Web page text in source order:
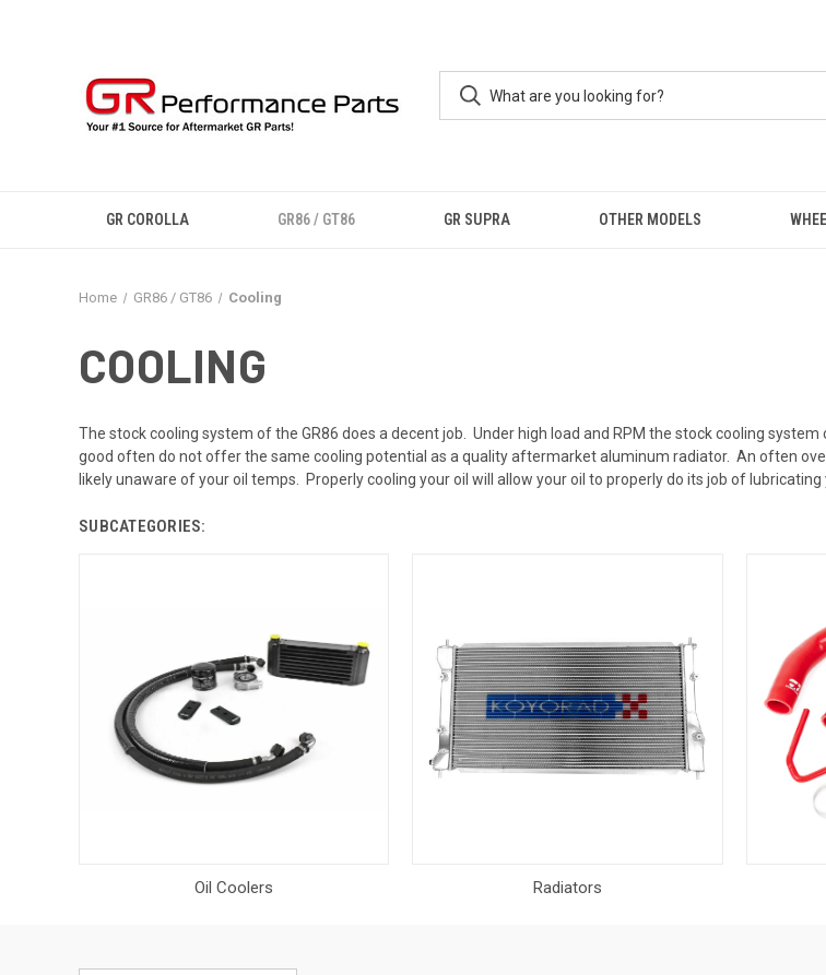
GR COROLLA GR86 / GT86 GR SUPRA OTHER MODELS
Home GR86 / GT86 Cooling
COOLING
The stock cooling system of the GR86 does a decent job. Under high load and RPM the stock cooling
good often do not offer the same cooling potential as a quality aftermarket aluminum radiator. An often
likely unaware of your oil temps. Properly cooling your oil will allow your oil to properly do its job of lubricating
SUBCATEGORIES:
Oil Coolers Radiators